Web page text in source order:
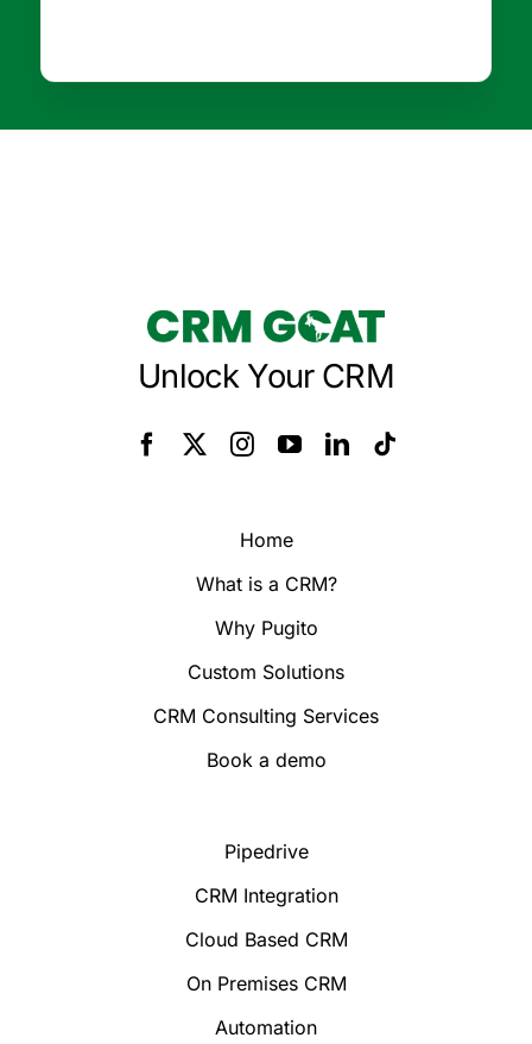
Unlock Your CRM
Home
What is a CRM?
Why Pugito
Custom Solutions
CRM Consulting Services
Book a demo
Pipedrive
CRM Integration
Cloud Based CRM
On Premises CRM
Automation